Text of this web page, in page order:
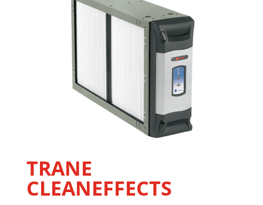
TRANE
CLEANEFFECTS